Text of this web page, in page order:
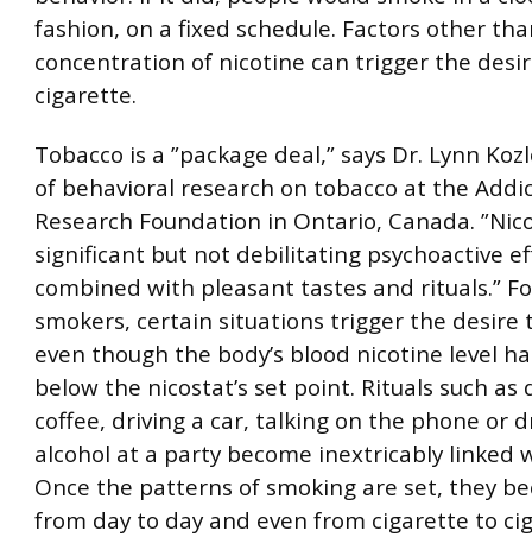
fashion, on a fixed schedule. Factors other
concentration of nicotine can trigger the
cigarette.
Tobacco is a ”package deal,” says Dr. Lynn
of behavioral research on tobacco at the
Research Foundation in Ontario, Canada.
significant but not debilitating psychoactive
combined with pleasant tastes and rituals.”
smokers, certain situations trigger the desire
even though the body’s blood nicotine level
below the nicostat’s set point. Rituals such as
coffee, driving a car, talking on the phone or
alcohol at a party become inextricably linked
Once the patterns of smoking are set, they
from day to day and even from cigarette to